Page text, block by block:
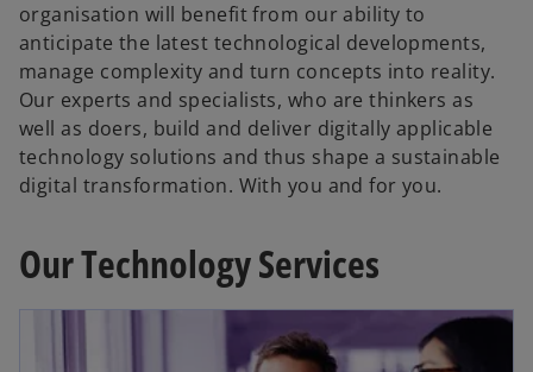
organisation will benefit from our ability to
anticipate the latest technological developments,
manage complexity and turn concepts into reality.
Our experts and specialists, who are thinkers as
well as doers, build and deliver digitally applicable
technology solutions and thus shape a sustainable
digital transformation. With you and for you.
Our Technology Services